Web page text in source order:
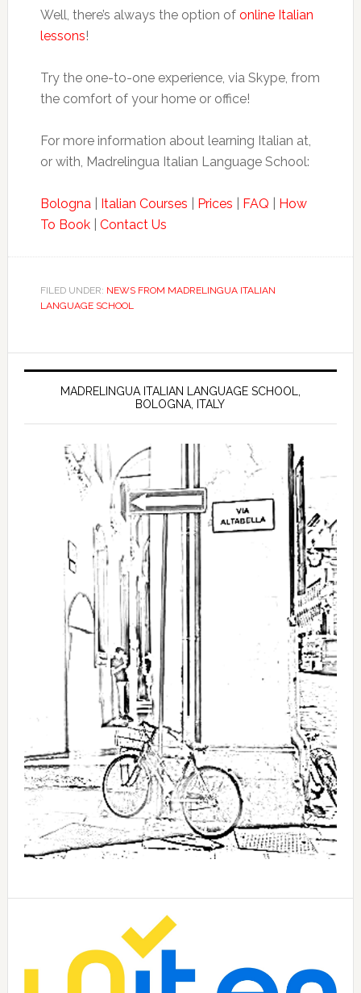
Well, there’s always the option of online Italian
lessons!
Try the one-to-one experience, via Skype, from
the comfort of your home or office!
For more information about learning Italian at,
or with, Madrelingua Italian Language School:
Bologna| Italian Courses Prices FAQ
How
To Book| Contact Us
FILED UNDER: NEWS FROM MADRELINGUA ITALIAN
LANGUAGE SCHOOL
MADRELINGUA ITALIAN LANGUAGE SCHOOL,
BOLOGNA, ITALY